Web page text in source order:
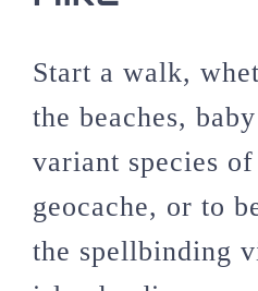
Start a walk,
the beaches,
variant species
geocache, or to
the spellbinding